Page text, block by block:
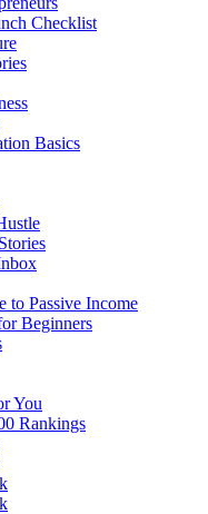
Checklist
Basics
to Passive Income
Beginners
You
Rankings